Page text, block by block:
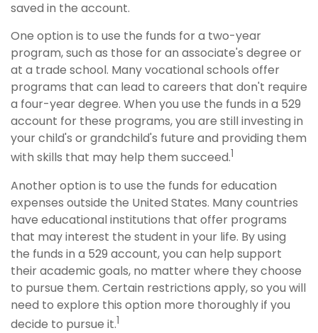
saved in the account.
One option is to use the funds for a two-year
program, such as those for an associate's degree or
at a trade school. Many vocational schools offer
programs that can lead to careers that don't require
a four-year degree. When you use the funds in a 529
account for these programs, you are still investing in
your child's or grandchild's future and providing them
with skills that may help them succeed.1
Another option is to use the funds for education
expenses outside the United States. Many countries
have educational institutions that offer programs
that may interest the student in your life. By using
the funds in a 529 account, you can help support
their academic goals, no matter where they choose
to pursue them. Certain restrictions apply, so you will
need to explore this option more thoroughly if you
decide to pursue it.1